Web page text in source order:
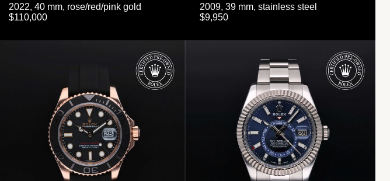
2022, 40 mm, rose/red/pink gold
$110,000
2009, 39 mm, stainless steel
$9,950